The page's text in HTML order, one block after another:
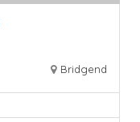
Bridgend